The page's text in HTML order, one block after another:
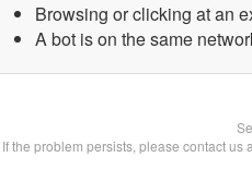
Browsing or clicking at an
A bot is on the same
If the problem persists, please contact